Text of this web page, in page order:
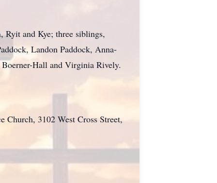
Ryit and Kye; three siblings,
Landon Paddock, Anna-
Hall and Virginia Rively.
3102 West Cross Street,